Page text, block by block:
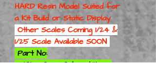
HARD Resin Model Suited for
aKit Build or Static Display
Other Scales Coming 1/24 &
1/25 Scale Available SOON
Part No:
75ChevCrewCabTr Kit 1-8